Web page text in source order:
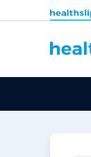
Skip to content